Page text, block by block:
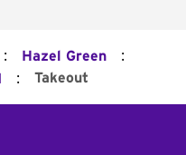
: Hazel Green :
: Takeout